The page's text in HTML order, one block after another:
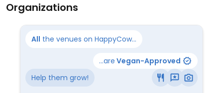
Organizations
All the venues on HappyCow...
...are Vegan-Approved
Help them grow!